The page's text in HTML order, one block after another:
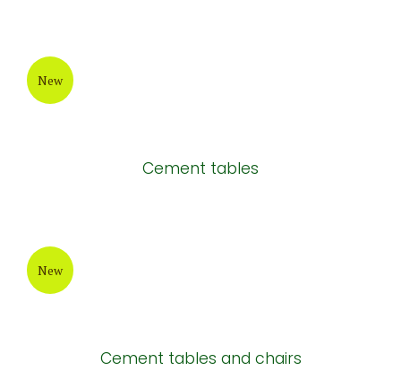
New
Cement tables
New
Cement tables and chairs